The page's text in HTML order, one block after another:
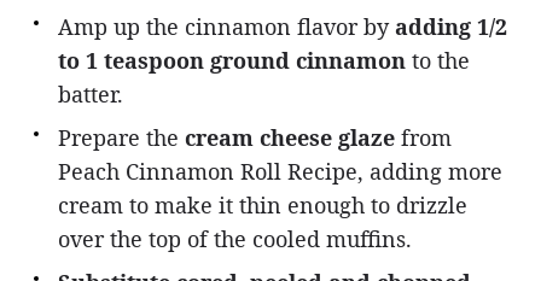
Amp up the cinnamon flavor byadding 1/2
to 1 teaspoon ground cinnamon to the
batter.
Prepare the cream cheese glaze from
Peach Cinnamon Roll Recipe, adding more
cream to make it thin enough to drizzle
over the top of the cooled muffins.